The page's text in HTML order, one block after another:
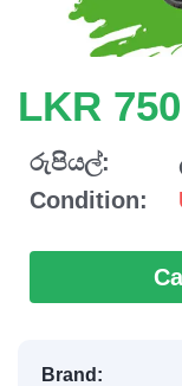
LKR
රුපියල්:
Condition:
Brand: